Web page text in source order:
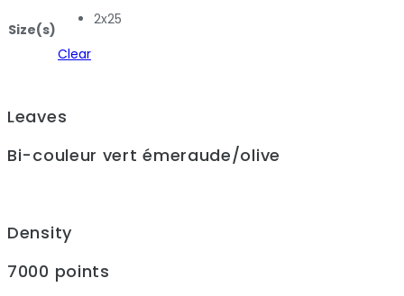
Size(s)
2x25
Clear
Leaves
Bi-couleur vert émeraude/olive
Density
7000 points